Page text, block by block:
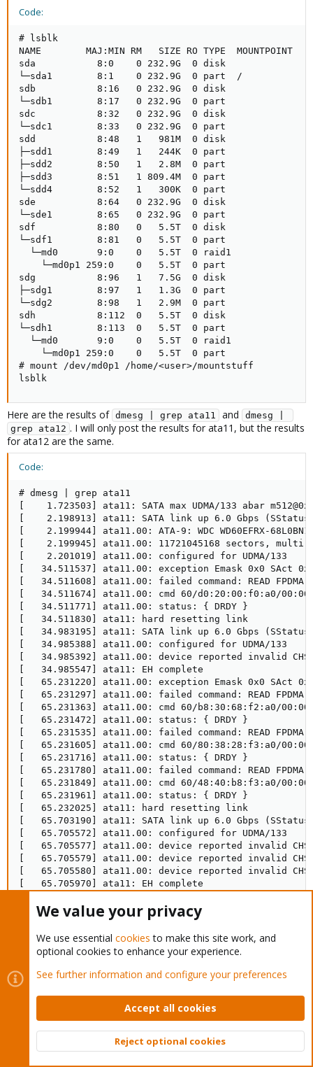
Code:
# lsblk
NAME        MAJ:MIN RM   SIZE RO TYPE  MOUNTPOINT
sda           8:0    0 232.9G  0 disk
└─sda1        8:1    0 232.9G  0 part  /
sdb           8:16   0 232.9G  0 disk
└─sdb1        8:17   0 232.9G  0 part
sdc           8:32   0 232.9G  0 disk
└─sdc1        8:33   0 232.9G  0 part
sdd           8:48   1   981M  0 disk
├─sdd1        8:49   1   244K  0 part
├─sdd2        8:50   1   2.8M  0 part
├─sdd3        8:51   1 809.4M  0 part
└─sdd4        8:52   1   300K  0 part
sde           8:64   0 232.9G  0 disk
└─sde1        8:65   0 232.9G  0 part
sdf           8:80   0   5.5T  0 disk
└─sdf1        8:81   0   5.5T  0 part
  └─md0       9:0    0   5.5T  0 raid1
    └─md0p1 259:0    0   5.5T  0 part
sdg           8:96   1   7.5G  0 disk
├─sdg1        8:97   1   1.3G  0 part
└─sdg2        8:98   1   2.9M  0 part
sdh           8:112  0   5.5T  0 disk
└─sdh1        8:113  0   5.5T  0 part
  └─md0       9:0    0   5.5T  0 raid1
    └─md0p1 259:0    0   5.5T  0 part
# mount /dev/md0p1 /home/<user>/mountstuff
lsblk
Here are the results of dmesg | grep ata11 and
dmesg |
grep ata12 . I will only post the results for ata11, but the results
for ata12 are the same.
Code:
# dmesg | grep ata11
[    1.723503] ata11: SATA max UDMA/133 abar
[    2.198913] ata11: SATA link up 6.0 Gbps (SStatus
[    2.199944] ata11.00: ATA-9: WDC WD60EFRX-
[    2.199945] ata11.00: 11721045168 sectors, multi
[    2.201019] ata11.00: configured for UDMA/133
[   34.511537] ata11.00: exception Emask 0x0 SAct
[   34.511608] ata11.00: failed command: READ FPDMA
[   34.511674] ata11.00: cmd 60/d0:20:00:f0:a0/
[   34.511771] ata11.00: status: { DRDY }
[   34.511830] ata11: hard resetting link
[   34.983195] ata11: SATA link up 6.0 Gbps
[   34.985388] ata11.00: configured for UDMA/133
[   34.985392] ata11.00: device reported invalid
[   34.985547] ata11: EH complete
[   65.231220] ata11.00: exception Emask 0x0 SAct
[   65.231297] ata11.00: failed command: READ FPDMA
[   65.231363] ata11.00: cmd 60/b8:30:68:f2:a0/
[   65.231472] ata11.00: status: { DRDY }
[   65.231535] ata11.00: failed command: READ FPDMA
[   65.231605] ata11.00: cmd 60/80:38:28:f3:a0/
[   65.231716] ata11.00: status: { DRDY }
[   65.231780] ata11.00: failed command: READ FPDMA
[   65.231849] ata11.00: cmd 60/48:40:b8:f3:a0/
[   65.231961] ata11.00: status: { DRDY }
[   65.232025] ata11: hard resetting link
[   65.703190] ata11: SATA link up 6.0 Gbps
[   65.705572] ata11.00: configured for UDMA/133
[   65.705577] ata11.00: device reported invalid
[   65.705579] ata11.00: device reported invalid
[   65.705580] ata11.00: device reported invalid
[   65.705970] ata11: EH complete
[   95.951317] ata11.00: failed command: READ FPDMA
[   95.951387] ata11.00: cmd 60/30:00:48:08:04/
[   95.951499] ata11.00: status: { DRDY }
[   95.951563] ata11: hard resetting link
[   96.423218] ata11: SATA link up 6.0 Gbps
[   96.426165] ata11.00: configured for UDMA/133
[   96.426169] ata11.00: device reported invalid
[   96.426173] ata11: EH complete
It keeps hard resetting the link. The card cannot maintainTop
We value your privacy
We use essential cookies to make this site work, and
optional cookies to enhance your experience.
See further information and configure your preferences
Accept all cookies
Reject optional cookies